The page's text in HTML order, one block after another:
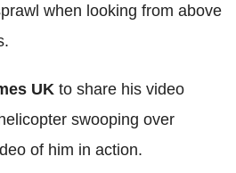
when looking from above
UK to share his video
swooping over
of him in action.